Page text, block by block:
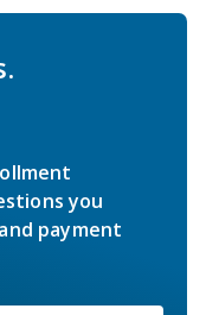
you
payment